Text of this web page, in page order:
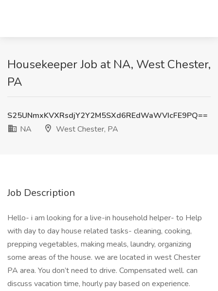
Housekeeper Job at NA, West Chester,
PA
S25UNmxKVXRsdjY2Y2M5SXd6REdWaWVIcFE9PQ==
NA
West Chester, PA
Job Description
Hello- i am looking for a live-in household helper- to Help
with day to day house related tasks- cleaning, cooking,
prepping vegetables, making meals, laundry, organizing
some areas of the house. we are located in west Chester
PA area. You don’t need to drive. Compensated well. can
discuss vacation time, hourly pay based on experience.